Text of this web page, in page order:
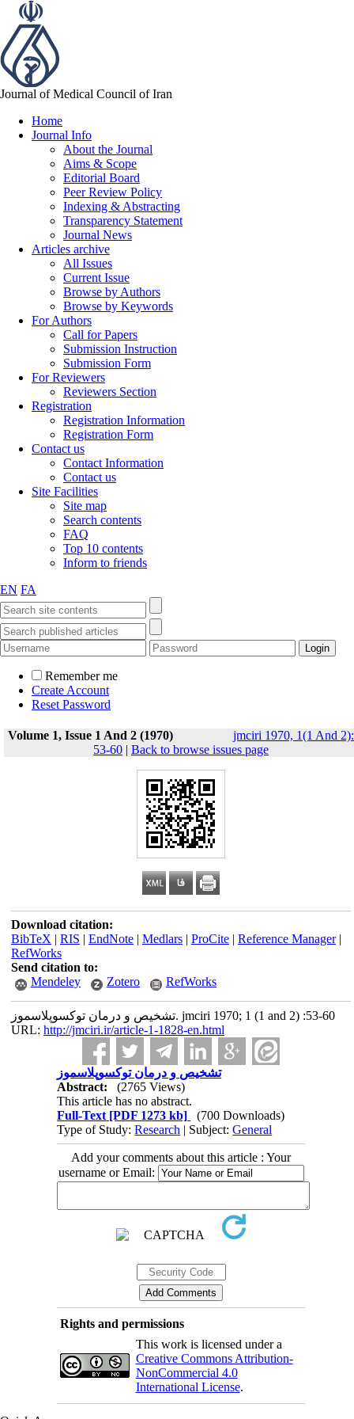
Journal of Medical Council of Iran
Home
Journal Info
About the Journal
Aims & Scope
Editorial Board
Peer Review Policy
Indexing & Abstracting
Transparency Statement
Journal News
Articles archive
All Issues
Current Issue
Browse by Authors
Browse by Keywords
For Authors
Call for Papers
Submission Instruction
Submission Form
For Reviewers
Reviewers Section
Registration
Registration Information
Registration Form
Contact us
Contact Information
Contact us
Site Facilities
Site map
Search contents
FAQ
Top 10 contents
Inform to friends
EN FA
Remember me
Create Account
Reset Password
Volume 1, Issue 1 And 2 (1970)
jmciri 1970, 1(1 And 2):
53-60 | Back to browse issues page
Download citation:
BibTeX | RIS | EndNote| Medlars| ProCite| Reference Manager|
RefWorks
Send citation to:
Mendeley
Zotero RefWorks
تشخیص و درمان توکسوپلاسموز. jmciri 1970; 1 (1 and 2) :53-60
URL: http://jmciri.ir/article-1-1828-en.html
تشخیص و درمان توکسوپلاسموز
Abstract:
(2765 Views)
This article has no abstract.
Full-Text [PDF 1273 kb]
(700 Downloads)
Type of Study:Research | Subject:General
Add your comments about this article : Your
username or Email:
Rights and permissions
This work is licensed under a
Creative Commons Attribution-
NonCommercial 4.0
International License.